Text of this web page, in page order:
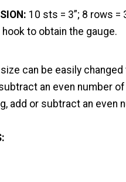
10 sts = 3”; 8 rows =
hook to obtain the gauge.
can be easily
an even number
add or subtract an even